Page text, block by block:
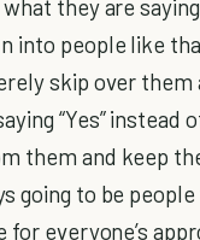
they are
into people like
skip over them
“Yes” instead
them and keep
going to be
for everyone’s